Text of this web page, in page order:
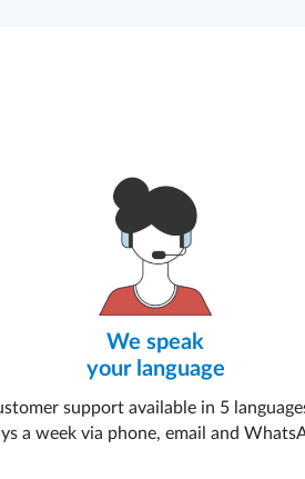
We speak
your language
support available in 5
a week via phone, email and